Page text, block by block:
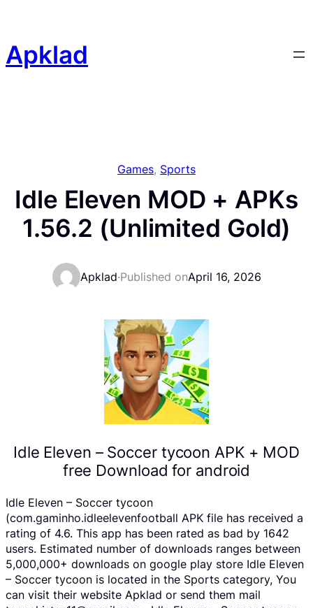
content
Apklad
Games, Sports
Idle Eleven MOD + APKs
1.56.2 (Unlimited Gold)
Apklad·Published onApril 16, 2026
Idle Eleven – Soccer tycoon APK + MOD
free Download for android
Idle Eleven – Soccer tycoon
(com.gaminho.idleelevenfootball APK file has received a
rating of 4.6. This app has been rated as bad by 1642
users. Estimated number of downloads ranges between
5,000,000+ downloads on google play store Idle Eleven
– Soccer tycoon is located in the Sports category, You
can visit their website Apklad or send them mail